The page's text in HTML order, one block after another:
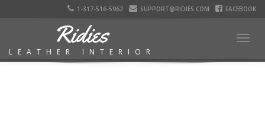
1-317-516-5962 SUPPORT@RIDIES.COM FACEBOOK
Ridies
LEATHER INTERIOR